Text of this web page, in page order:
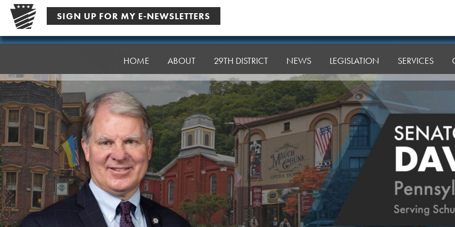
Skip
content
SIGN UP FOR MY E-NEWSLETTERS
Senator
HOME ABOUT 29TH DISTRICT NEWS LEGISLATION SERVICES